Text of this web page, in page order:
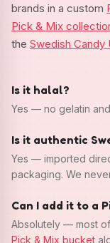
brands in a custom
Pick & Mix
the Swedish Candy
Is it halal?
Yes — no gelatin
Is it authentic
Yes — imported
packaging. We
Can I add it to a
Absolutely — most
Pick & Mix bucket